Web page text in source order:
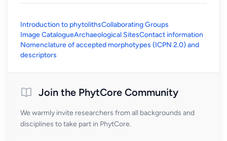
Introduction to phytolithsCollaborating Groups
Image CatalogueArchaeological SitesContact information
Nomenclature of accepted morphotypes (ICPN 2.0) and
descriptors
Join the PhytCore Community
We warmly invite researchers from all backgrounds and
disciplines to take part in PhytCore.